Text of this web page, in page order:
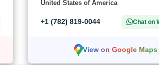
United States of America
+1 (782) 819-0044 Chat on
View on Google Maps